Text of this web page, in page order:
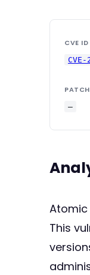
CVE ID
—
Atomic
This